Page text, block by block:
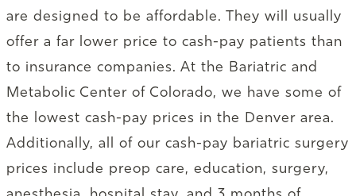
are designed to be affordable. They will usually
offer a far lower price to cash-pay patients than
to insurance companies. At the Bariatric and
Metabolic Center of Colorado, we have some of
the lowest cash-pay prices in the Denver area.
Additionally, all of our cash-pay bariatric surgery
prices include preop care, education, surgery,